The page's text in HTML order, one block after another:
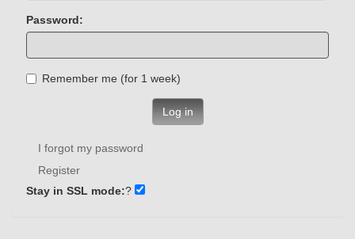
Password:
Remember me (for 1 week)
Log in
I forgot my password
Register
Stay in SSL mode:?